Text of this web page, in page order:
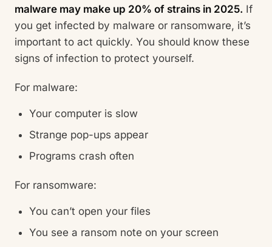
malware may make up 20% of strains in 2025. If
you get infected by malware or ransomware, it’s
important to act quickly. You should know these
signs of infection to protect yourself.
For malware:
Your computer is slow
Strange pop-ups appear
Programs crash often
For ransomware:
You can’t open your files
You see a ransom note on your screen